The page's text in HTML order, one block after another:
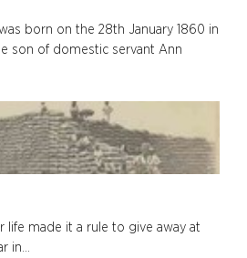
born on the 28th January 1860 in
son of domestic servant Ann
life made it a rule to give away at
in…